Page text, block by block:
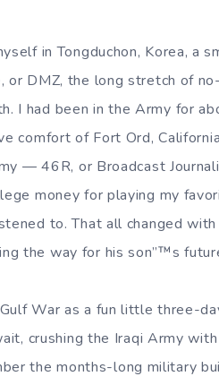
in Tongduchon, Korea, a
or DMZ, the long stretch of
I had been in the Army for
comfort of Fort Ord,
— 46R, or Broadcast
money for playing my
to. That all changed
the way for his son”™s
War as a fun little three-
crushing the Iraqi Army
the months-long military